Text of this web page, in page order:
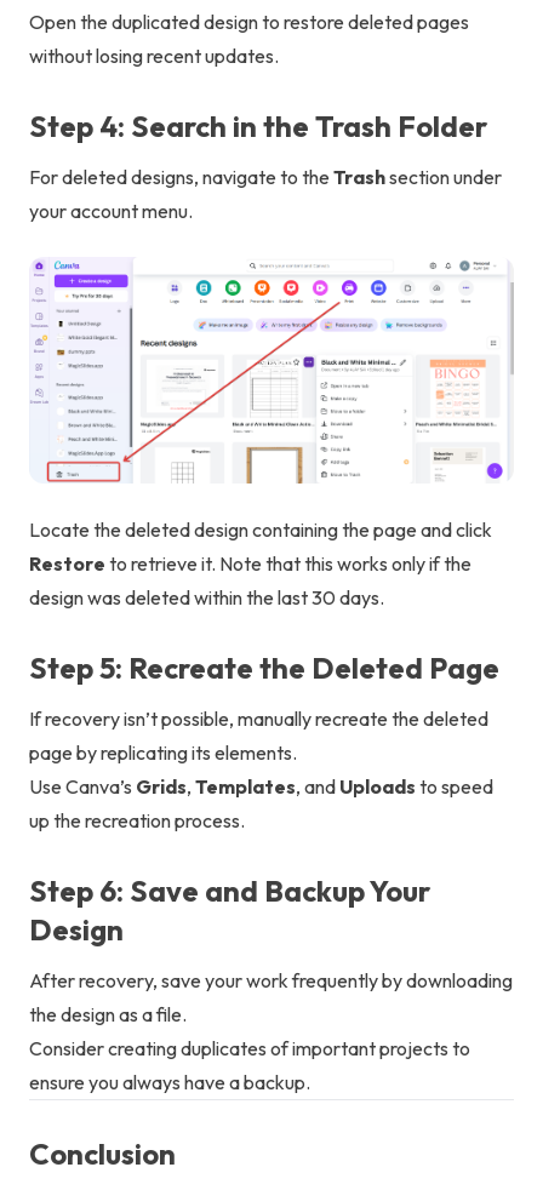
Open the duplicated design to restore deleted pages
without losing recent updates.
Step 4: Search in the Trash Folder
For deleted designs, navigate to the Trashsection under
your account menu.
Locate the deleted design containing the page and click
Restore to retrieve it. Note that this works only if the
design was deleted within the last 30 days.
Step 5: Recreate the Deleted Page
If recovery isn’t possible, manually recreate the deleted
page by replicating its elements.
Use Canva’s Grids, Templates, and Uploads to speed
up the recreation process.
Step 6: Save and Backup Your
Design
After recovery, save your work frequently by downloading
the design as a file.
Consider creating duplicates of important projects to
ensure you always have a backup.
Conclusion